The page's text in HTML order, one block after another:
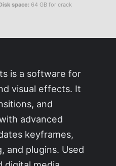
space: 64 GB for crack
is a software for
visual effects. It
and
advanced
keyframes,
and plugins. Used